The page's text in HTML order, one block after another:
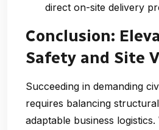
direct on-site delivery
Conclusion:
Safety and Site
Succeeding in demanding
requires balancing
adaptable business